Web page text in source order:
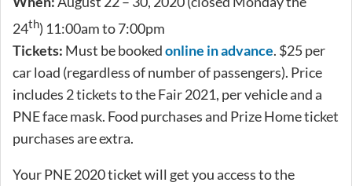
24th) 11:00am to 7:00pm
Tickets: Must be bookedonline in advance. $25 per
car load (regardless of number of passengers). Price
includes 2 tickets to the Fair 2021, per vehicle and a
PNE face mask. Food purchases and Prize Home ticket
purchases are extra.
Your PNE 2020 ticket will get you access to the